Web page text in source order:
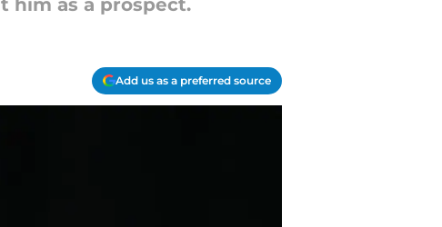
him as a prospect.
Add us as a preferred source